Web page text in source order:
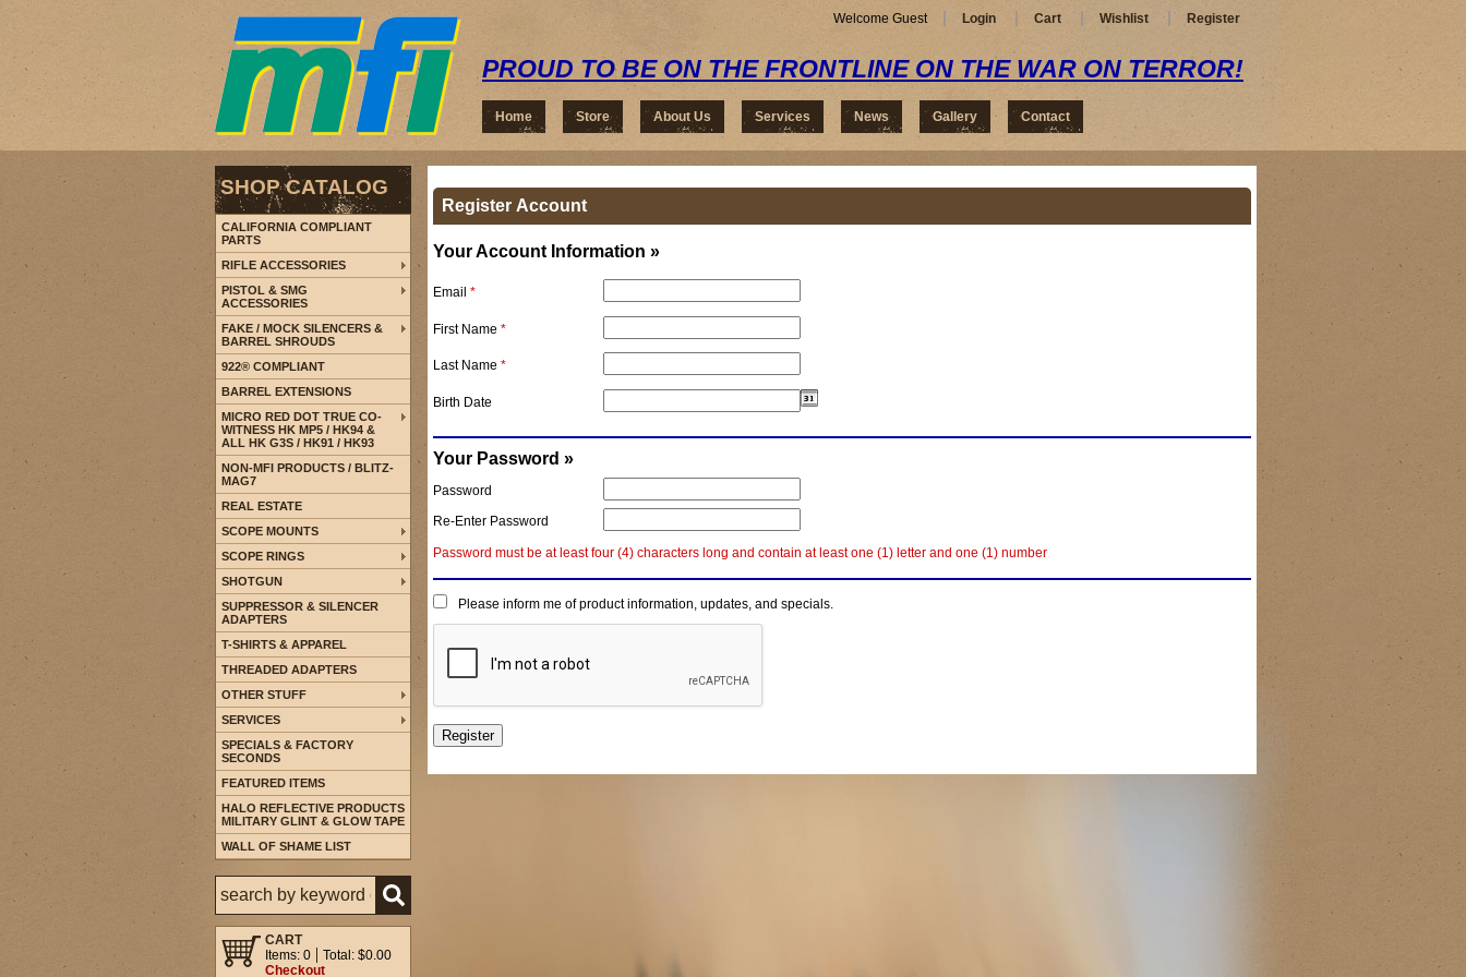
Welcome Guest Login Cart Wishlist Register
PROUD TO BE ON THE FRONTLINE ON THE WAR ON TERROR!
Home Store About Us Services News Gallery Contact
Register Account
Your Account Information »
Email *
First Name *
Last Name *
Birth Date
Your Password »
Password
Re-Enter Password
Password must be at least four (4) characters long and contain at least one (1) letter and one (1) number
Please inform me of product information, updates, and specials.
SHOP CATALOG
CALIFORNIA COMPLIANT
PARTS
RIFLE ACCESSORIES
PISTOL & SMG
ACCESSORIES
FAKE / MOCK SILENCERS &
BARREL SHROUDS
922® COMPLIANT
BARREL EXTENSIONS
MICRO RED DOT TRUE CO-
WITNESS HK MP5 / HK94 &
ALL HK G3S / HK91 / HK93
NON-MFI PRODUCTS / BLITZ-
MAG7
REAL ESTATE
SCOPE MOUNTS
SCOPE RINGS
SHOTGUN
SUPPRESSOR & SILENCER
ADAPTERS
T-SHIRTS & APPAREL
THREADED ADAPTERS
OTHER STUFF
SERVICES
SPECIALS & FACTORY
SECONDS
FEATURED ITEMS
HALO REFLECTIVE PRODUCTS
MILITARY GLINT & GLOW TAPE
WALL OF SHAME LIST
CART
Items: 0
Total: $0.00
Checkout